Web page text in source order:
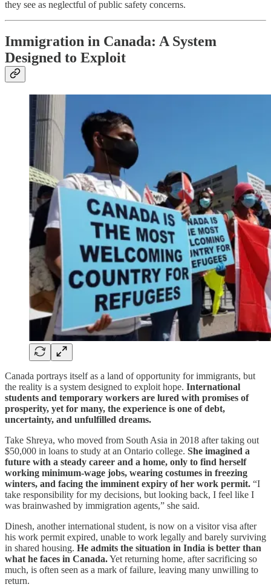
they see as neglectful of public safety concerns.
Immigration in Canada: A System
Designed to Exploit
Canada portrays itself as a land of opportunity for immigrants, but
the reality is a system designed to exploit hope. International
students and temporary workers are lured with promises of
prosperity, yet for many, the experience is one of debt,
uncertainty, and unfulfilled dreams.
Take Shreya, who moved from South Asia in 2018 after taking out
$50,000 in loans to study at an Ontario college. She imagined a
future with a steady career and a home, only to find herself
working minimum-wage jobs, wearing costumes in freezing
winters, and facing the imminent expiry of her work permit. “I
take responsibility for my decisions, but looking back, I feel like I
was brainwashed by immigration agents,” she said.
Dinesh, another international student, is now on a visitor visa after
his work permit expired, unable to work legally and barely surviving
in shared housing. He admits the situation in India is better than
what he faces in Canada.Yet returning home, after sacrificing so
much, is often seen as a mark of failure, leaving many unwilling to
return.